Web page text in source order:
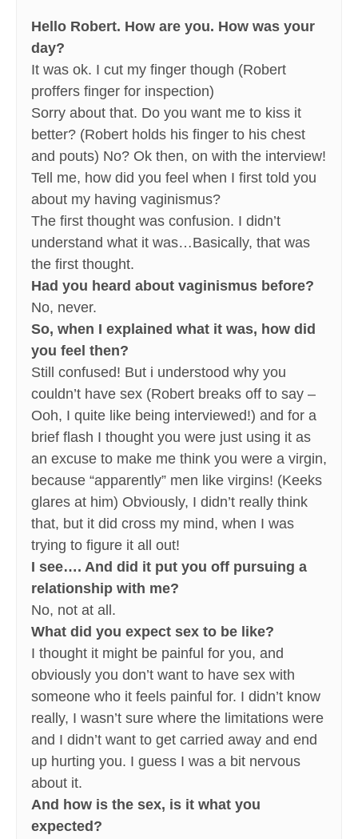
Hello Robert. How are you. How was your
day?
It was ok. I cut my finger though (Robert
proffers finger for inspection)
Sorry about that. Do you want me to kiss it
better? (Robert holds his finger to his chest
and pouts) No? Ok then, on with the interview!
Tell me, how did you feel when I first told you
about my having vaginismus?
The first thought was confusion. I didn’t
understand what it was…Basically, that was
the first thought.
Had you heard about vaginismus before?
No, never.
So, when I explained what it was, how did
you feel then?
Still confused! But i understood why you
couldn’t have sex (Robert breaks off to say –
Ooh, I quite like being interviewed!) and for a
brief flash I thought you were just using it as
an excuse to make me think you were a virgin,
because “apparently” men like virgins! (Keeks
glares at him) Obviously, I didn’t really think
that, but it did cross my mind, when I was
trying to figure it all out!
I see…. And did it put you off pursuing a
relationship with me?
No, not at all.
What did you expect sex to be like?
I thought it might be painful for you, and
obviously you don’t want to have sex with
someone who it feels painful for. I didn’t know
really, I wasn’t sure where the limitations were
and I didn’t want to get carried away and end
up hurting you. I guess I was a bit nervous
about it.
And how is the sex, is it what you
expected?